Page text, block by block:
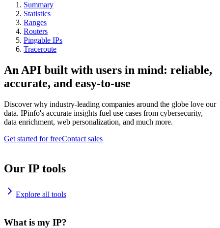
Summary
Statistics
Ranges
Routers
Pingable IPs
Traceroute
An API built with users in mind: reliable,
accurate, and easy-to-use
Discover why industry-leading companies around the globe love our
data. IPinfo's accurate insights fuel use cases from cybersecurity,
data enrichment, web personalization, and much more.
Get started for freeContact sales
Our IP tools
Explore all tools
What is my IP?